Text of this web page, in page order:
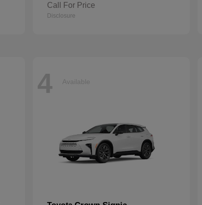
Call For Price
Disclosure
4 Available